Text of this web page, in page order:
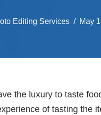
Editing Services May
the luxury to taste
of tasting the